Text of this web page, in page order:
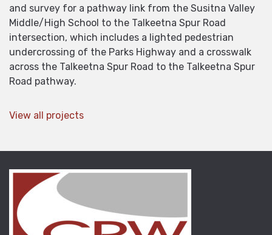
and survey for a pathway link from the Susitna Valley
Middle/High School to the Talkeetna Spur Road
intersection, which includes a lighted pedestrian
undercrossing of the Parks Highway and a crosswalk
across the Talkeetna Spur Road to the Talkeetna Spur
Road pathway.
View all projects